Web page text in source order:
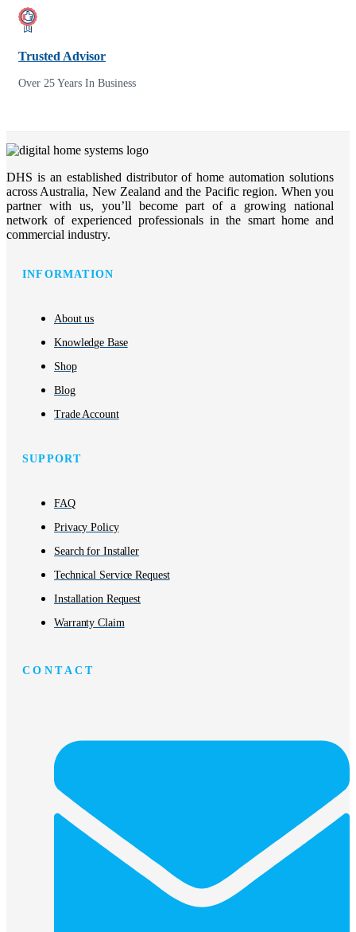
Trusted Advisor
Over 25 Years In Business
DHS is an established distributor of home automation solutions
across Australia, New Zealand and the Pacific region. When you
partner with us, you’ll become part of a growing national
network of experienced professionals in the smart home and
commercial industry.
INFORMATION
About us
Knowledge Base
Shop
Blog
Trade Account
SUPPORT
FAQ
Privacy Policy
Search for Installer
Technical Service Request
Installation Request
Warranty Claim
CONTACT